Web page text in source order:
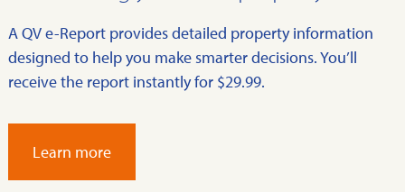
A QV e-Report provides detailed property information
designed to help you make smarter decisions. You’ll
receive the report instantly for $29.99.
Learn more